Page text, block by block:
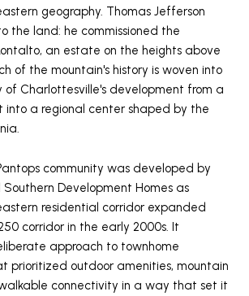
geography. Thomas Jefferson
the land: he commissioned the
an estate on the heights above
of the mountain's history is woven into
of Charlottesville's development from a
into a regional center shaped by the
community was developed by
Development Homes as
residential corridor expanded
corridor in the early 2000s. It
approach to townhome
prioritized outdoor amenities, mountain
connectivity in a way that set it